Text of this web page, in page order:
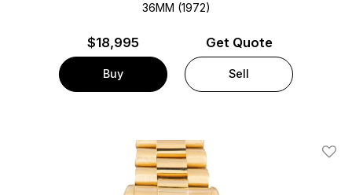
36MM (1972)
$18,995
Buy
Get Quote
Sell
Add